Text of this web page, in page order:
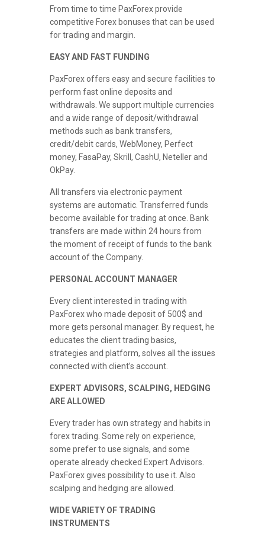
From time to time PaxForex provide
competitive Forex bonuses that can be used
for trading and margin.
EASY AND FAST FUNDING
PaxForex offers easy and secure facilities to
perform fast online deposits and
withdrawals. We support multiple currencies
and a wide range of deposit/withdrawal
methods such as bank transfers,
credit/debit cards, WebMoney, Perfect
money, FasaPay, Skrill, CashU, Neteller and
OkPay.
All transfers via electronic payment
systems are automatic. Transferred funds
become available for trading at once. Bank
transfers are made within 24 hours from
the moment of receipt of funds to the bank
account of the Company.
PERSONAL ACCOUNT MANAGER
Every client interested in trading with
PaxForex who made deposit of 500$ and
more gets personal manager. By request, he
educates the client trading basics,
strategies and platform, solves all the issues
connected with client’s account.
EXPERT ADVISORS, SCALPING, HEDGING
ARE ALLOWED
Every trader has own strategy and habits in
forex trading. Some rely on experience,
some prefer to use signals, and some
operate already checked Expert Advisors.
PaxForex gives possibility to use it. Also
scalping and hedging are allowed.
WIDE VARIETY OF TRADING
INSTRUMENTS